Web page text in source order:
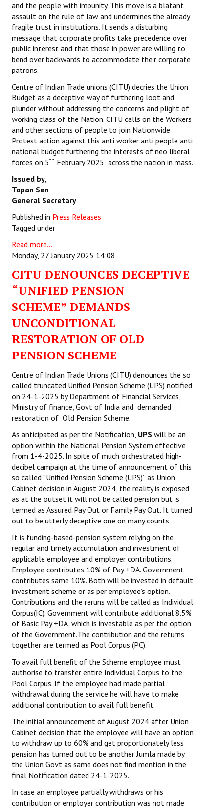
and the people with impunity. This move is a blatant
assault on the rule of law and undermines the already
fragile trust in institutions. It sends a disturbing
message that corporate profits take precedence over
public interest and that those in power are willing to
bend over backwards to accommodate their corporate
patrons.
Centre of Indian Trade unions (CITU) decries the Union
Budget as a deceptive way of furthering loot and
plunder without addressing the concerns and plight of
working class of the Nation. CITU calls on the Workers
and other sections of people to join Nationwide
Protest action against this anti worker anti people anti
national budget furthering the interests of neo liberal
forces on 5th February 2025 across the nation in mass.
Issued by,
Tapan Sen
General Secretary
Published in Press Releases
Tagged under
Read more...
Monday, 27 January 2025 14:08
CITU DENOUNCES DECEPTIVE
“UNIFIED PENSION
SCHEME” DEMANDS
UNCONDITIONAL
RESTORATION OF OLD
PENSION SCHEME
Centre of Indian Trade Unions (CITU) denounces the so
called truncated Unified Pension Scheme (UPS) notified
on 24-1-2025 by Department of Financial Services,
Ministry of finance, Govt of India and demanded
restoration of Old Pension Scheme.
As anticipated as per the Notification, UPS will be an
option within the National Pension System effective
from 1-4-2025. In spite of much orchestrated high-
decibel campaign at the time of announcement of this
so called “Unified Pension Scheme (UPS)” as Union
Cabinet decision in August 2024, the reality is exposed
as at the outset it will not be called pension but is
termed as Assured Pay Out or Family Pay Out. It turned
out to be utterly deceptive one on many counts
It is funding-based-pension system relying on the
regular and timely accumulation and investment of
applicable employee and employer contributions.
Employee contributes 10% of Pay +DA. Government
contributes same 10%. Both will be invested in default
investment scheme or as per employee’s option.
Contributions and the reruns will be called as Individual
Corpus(IC). Government will contribute additional 8.5%
of Basic Pay +DA, which is investable as per the option
of the Government.The contribution and the returns
together are termed as Pool Corpus (PC).
To avail full benefit of the Scheme employee must
authorise to transfer entire Individual Corpus to the
Pool Corpus. If the employee had made partial
withdrawal during the service he will have to make
additional contribution to avail full benefit.
The initial announcement of August 2024 after Union
Cabinet decision that the employee will have an option
to withdraw up to 60% and get proportionately less
pension has turned out to be another Jumla made by
the Union Govt as same does not find mention in the
final Notification dated 24-1-2025.
In case an employee partially withdraws or his
contribution or employer contribution was not made